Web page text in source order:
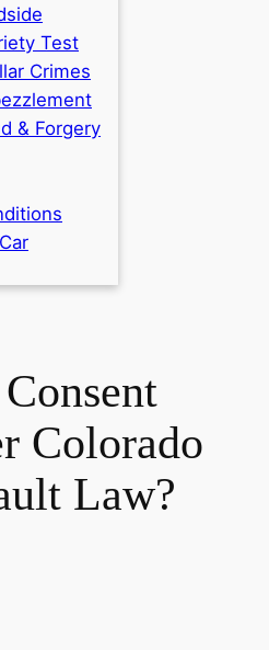
Test
Crimes
& Forgery
Car
Colorado
Law?